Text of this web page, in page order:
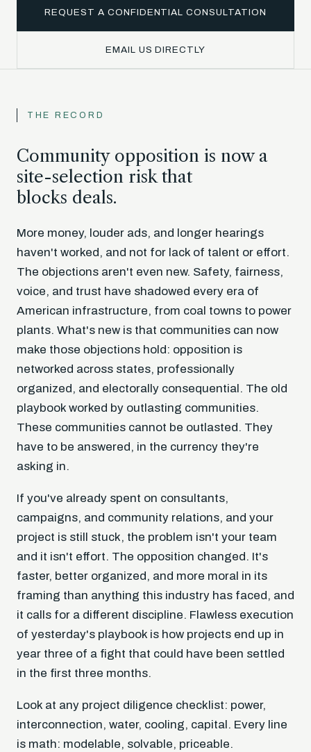
REQUEST A CONFIDENTIAL CONSULTATION
EMAIL US DIRECTLY
THE RECORD
Community opposition is now a
site-selection risk that
blocks deals.
More money, louder ads, and longer hearings
haven't worked, and not for lack of talent or effort.
The objections aren't even new. Safety, fairness,
voice, and trust have shadowed every era of
American infrastructure, from coal towns to power
plants. What's new is that communities can now
make those objections hold: opposition is
networked across states, professionally
organized, and electorally consequential. The old
playbook worked by outlasting communities.
These communities cannot be outlasted. They
have to be answered, in the currency they're
asking in.
If you've already spent on consultants,
campaigns, and community relations, and your
project is still stuck, the problem isn't your team
and it isn't effort. The opposition changed. It's
faster, better organized, and more moral in its
framing than anything this industry has faced, and
it calls for a different discipline. Flawless execution
of yesterday's playbook is how projects end up in
year three of a fight that could have been settled
in the first three months.
Look at any project diligence checklist: power,
interconnection, water, cooling, capital. Every line
is math: modelable, solvable, priceable.